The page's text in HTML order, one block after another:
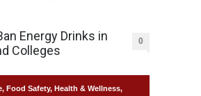
Energy Drinks in
Colleges
0
, Food Safety, Health & Wellness,